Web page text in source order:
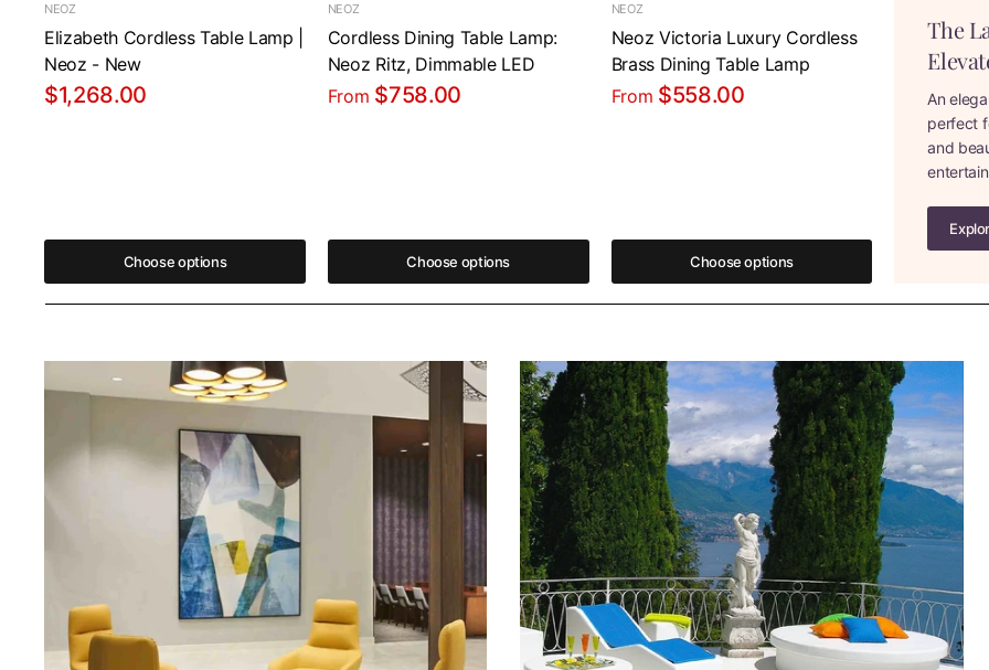
NEOZ
Elizabeth Cordless Table Lamp |
Neoz - New
$1,268.00
Choose options
NEOZ
Cordless Dining Table Lamp:
Neoz Ritz, Dimmable LED
From $758.00
Choose options
NEOZ
Neoz Victoria Luxury Cordless
Brass Dining Table Lamp
From $558.00
Choose options
The
An
perfect
and